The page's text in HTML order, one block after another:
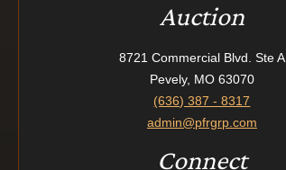
Auction
8721 Commercial Blvd. Ste A
Pevely, MO 63070
(636) 387 - 8317
admin@pfrgrp.com
Connect